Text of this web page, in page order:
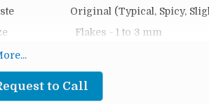
Original (Typical, Spicy,
Flakes - 1 to 3 mm
6 %
20 Kg, 25 Kg, 50 Kg and as
Type PP Bag, Cartoon Box or
to Call